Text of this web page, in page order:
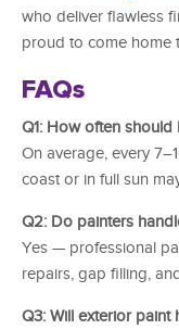
who deliver flawless
proud to come home
FAQs
Q1: How often
On average, every
coast or in full sun
Q2: Do painters
Yes — professional
repairs, gap filling,
Q3: Will exterior paint